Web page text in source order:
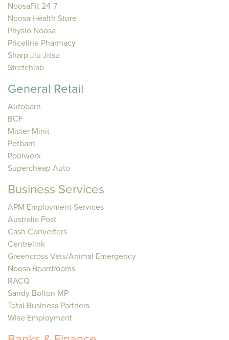
NoosaFit 24-7
Noosa Health Store
Physio Noosa
Priceline Pharmacy
Sharp Jiu Jitsu
Stretchlab
General Retail
Autobarn
BCF
Mister Minit
Petbarn
Poolwerx
Supercheap Auto
Business Services
APM Employment Services
Australia Post
Cash Converters
Centrelink
Greencross Vets/Animal Emergency
Noosa Boardrooms
RACQ
Sandy Bolton MP
Total Business Partners
Wise Employment